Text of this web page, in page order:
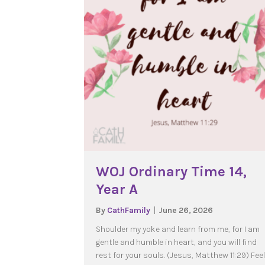
WOJ Ordinary Time 14,
Year A
By CathFamily
June 26, 2026
Shoulder my yoke and learn from me, for I am
gentle and humble in heart, and you will find
rest for your souls. (Jesus, Matthew 11:29)